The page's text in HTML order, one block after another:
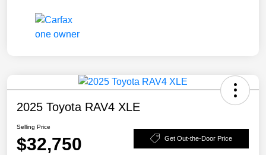
2025 Toyota RAV4 XLE
Selling Price
$32,750 Get Out-the-Door Price